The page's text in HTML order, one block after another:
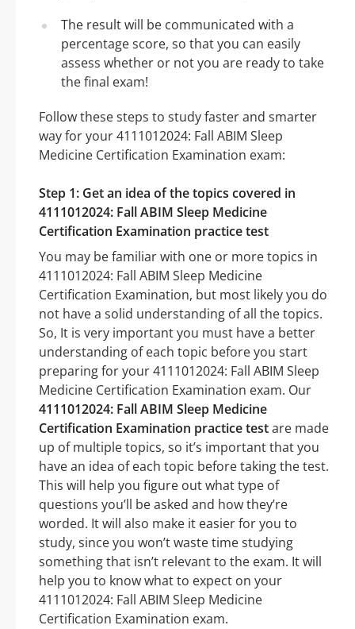
The result will be communicated with a
percentage score, so that you can easily
assess whether or not you are ready to take
the final exam!
Follow these steps to study faster and smarter
way for your 4111012024: Fall ABIM Sleep
Medicine Certification Examination exam:
Step 1: Get an idea of the topics covered in
4111012024: Fall ABIM Sleep Medicine
Certification Examination practice test
You may be familiar with one or more topics in
4111012024: Fall ABIM Sleep Medicine
Certification Examination, but most likely you do
not have a solid understanding of all the topics.
So, It is very important you must have a better
understanding of each topic before you start
preparing for your 4111012024: Fall ABIM Sleep
Medicine Certification Examination exam. Our
4111012024: Fall ABIM Sleep Medicine
Certification Examination practice testare made
up of multiple topics, so it’s important that you
have an idea of each topic before taking the test.
This will help you figure out what type of
questions you’ll be asked and how they’re
worded. It will also make it easier for you to
study, since you won’t waste time studying
something that isn’t relevant to the exam. It will
help you to know what to expect on your
4111012024: Fall ABIM Sleep Medicine
Certification Examination exam.